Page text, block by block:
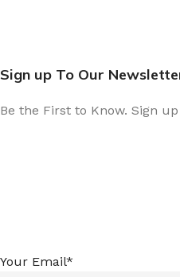
Sign up To Our
Be the First to Know. Sign
Your Email*